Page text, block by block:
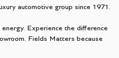
automotive group since 1971.
Experience the difference
Fields Matters because